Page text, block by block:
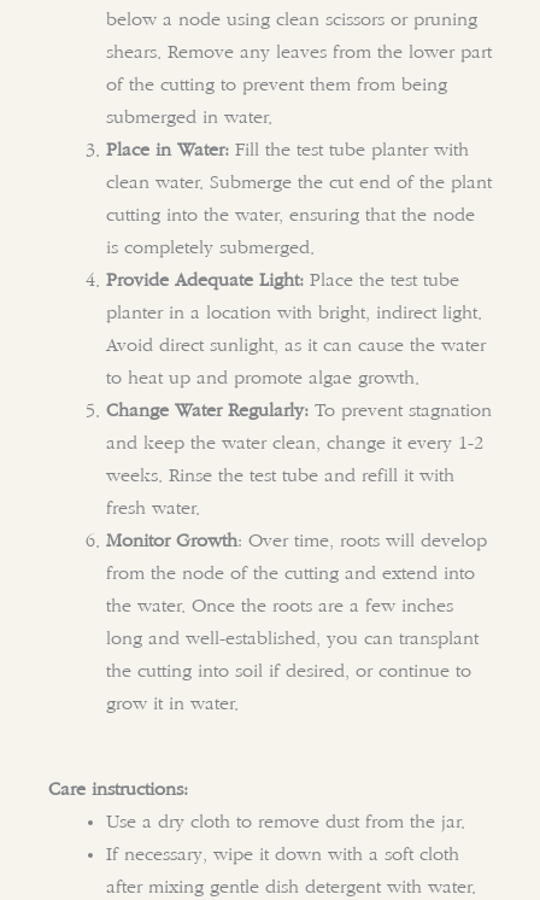
below a node using clean scissors or pruning
shears. Remove any leaves from the lower part
of the cutting to prevent them from being
submerged in water.
Place in Water: Fill the test tube planter with
clean water. Submerge the cut end of the plant
cutting into the water, ensuring that the node
is completely submerged.
Provide Adequate Light: Place the test tube
planter in a location with bright, indirect light.
Avoid direct sunlight, as it can cause the water
to heat up and promote algae growth.
Change Water Regularly: To prevent stagnation
and keep the water clean, change it every 1-2
weeks. Rinse the test tube and refill it with
fresh water.
Monitor Growth: Over time, roots will develop
from the node of the cutting and extend into
the water. Once the roots are a few inches
long and well-established, you can transplant
the cutting into soil if desired, or continue to
grow it in water.
Care instructions:
Use a dry cloth to remove dust from the jar.
If necessary, wipe it down with a soft cloth
after mixing gentle dish detergent with water.